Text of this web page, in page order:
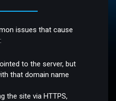
issues that cause
to the server, but
that domain name
the site via HTTPS,